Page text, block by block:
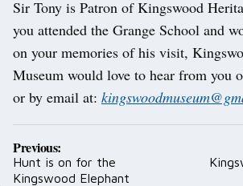
Sir Tony is Patron of Kingswood
you attended the Grange School and
on your memories of his visit,
Museum would love to hear from you
or by email at:
Post
navigation
Previous:
Hunt is on for the
Kingswood Elephant